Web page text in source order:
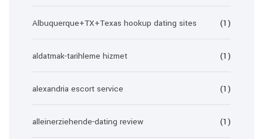
Albuquerque+TX+Texas hookup dating sites (1)
aldatmak-tarihleme hizmet (1)
alexandria escort service (1)
alleinerziehende-dating review (1)